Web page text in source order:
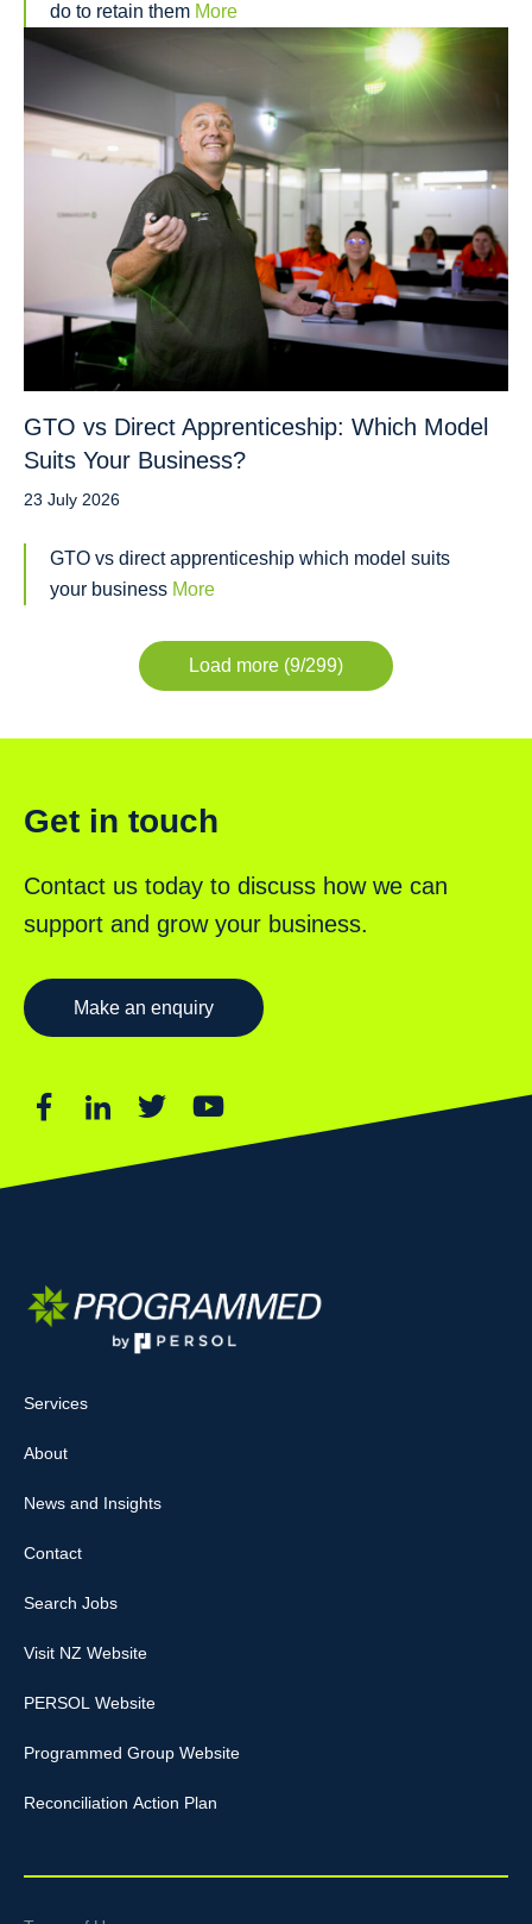
do to retain them More
GTO vs Direct Apprenticeship: Which Model
Suits Your Business?
23 July 2026
GTO vs direct apprenticeship which model suits
your business More
Load more (9/299)
Get in touch
Contact us today to discuss how we can
support and grow your business.
Make an enquiry
Services
About
News and Insights
Contact
Search Jobs
Visit NZ Website
PERSOL Website
Programmed Group Website
Reconciliation Action Plan